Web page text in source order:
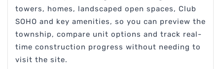
towers, homes, landscaped open spaces, Club
SOHO and key amenities, so you can preview the
township, compare unit options and track real-
time construction progress without needing to
visit the site.